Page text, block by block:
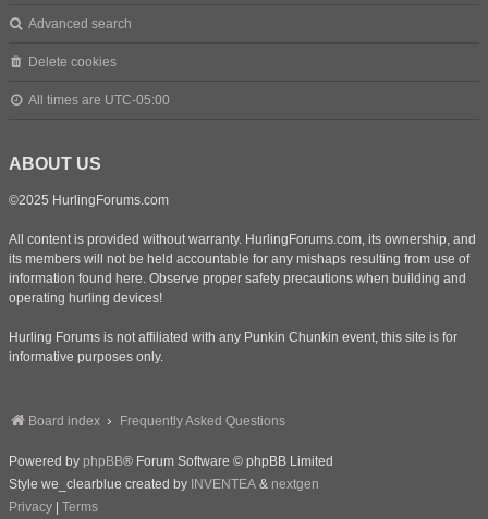
Advanced search
Delete cookies
All times are UTC-05:00
ABOUT US
©2025 HurlingForums.com
All content is provided without warranty. HurlingForums.com, its ownership, and
its members will not be held accountable for any mishaps resulting from use of
information found here. Observe proper safety precautions when building and
operating hurling devices!
Hurling Forums is not affiliated with any Punkin Chunkin event, this site is for
informative purposes only.
Board index Frequently Asked Questions
Powered by phpBB® Forum Software © phpBB Limited
Style we_clearblue created by INVENTEA & nextgen
Privacy
Terms